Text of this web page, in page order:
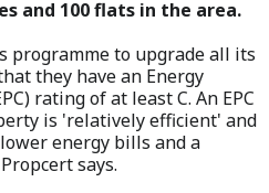
and 100 flats in the area.
programme to upgrade all its
they have an Energy
rating of at least C. An EPC
is 'relatively efficient' and
energy bills and a
says.